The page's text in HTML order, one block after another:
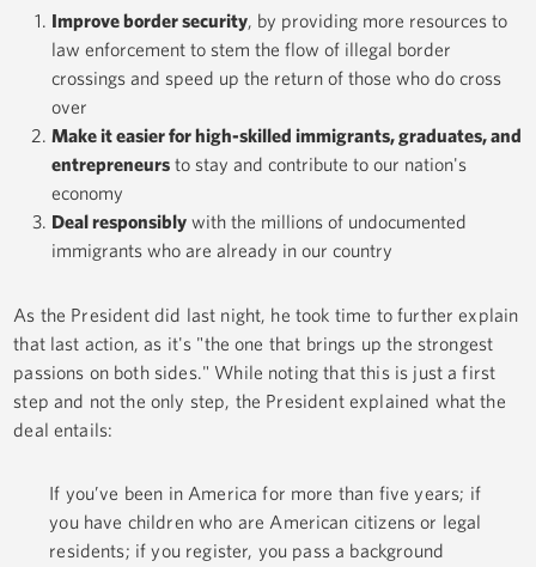
Improve border security, by providing more resources to
law enforcement to stem the flow of illegal border
crossings and speed up the return of those who do cross
over
Make it easier for high-skilled immigrants, graduates, and
entrepreneurs to stay and contribute to our nation's
economy
Deal responsibly with the millions of undocumented
immigrants who are already in our country
As the President did last night, he took time to further explain
that last action, as it's "the one that brings up the strongest
passions on both sides." While noting that this is just a first
step and not the only step, the President explained what the
deal entails:
If you’ve been in America for more than five years; if
you have children who are American citizens or legal
residents; if you register, you pass a background